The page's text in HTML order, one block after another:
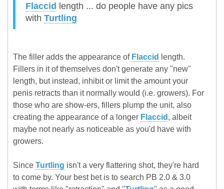
Flaccid length ... do people have any pics
with Turtling
The filler adds the appearance of Flaccid
length.
Fillers in it of themselves don't generate any "new"
length, but instead, inhibit or limit the amount your
penis retracts than it normally would (i.e. growers). For
those who are show-ers, fillers plump the unit, also
creating the appearance of a longer Flaccid , albeit
maybe not nearly as noticeable as you'd have with
growers.
Since Turtling isn't a very flattering shot, they're hard
to come by. Your best bet is to search PB 2.0 & 3.0